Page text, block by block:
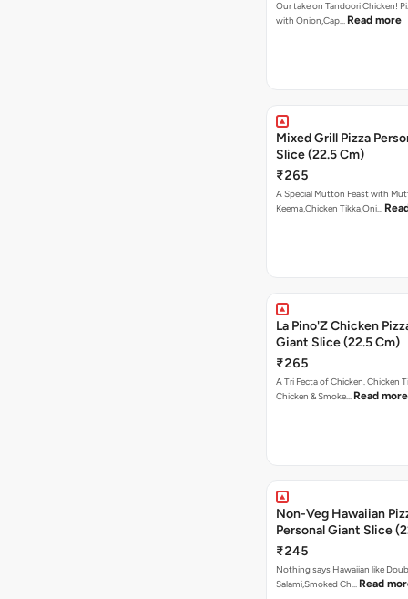
Our take on Tandoori Chicken!
with Onion,Cap… Read more
Mixed Grill Pizza
Slice (22.5 Cm)
₹265
A Special Mutton Feast with
Keema,Chicken Tikka,Oni…
La Pino'Z Chicken
Giant Slice (22.5 Cm)
₹265
A Tri Fecta of Chicken. Chicken
Chicken & Smoke… Read more
Non-Veg Hawaiian
Personal Giant Slice
₹245
Nothing says Hawaiian like
Salami,Smoked Ch… Read